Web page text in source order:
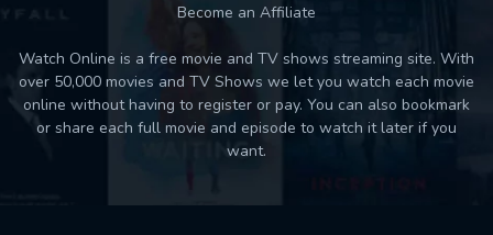
Become an Affiliate
Watch Online is a free movie and TV shows streaming site. With
over 50,000 movies and TV Shows we let you watch each movie
online without having to register or pay. You can also bookmark
or share each full movie and episode to watch it later if you
want.